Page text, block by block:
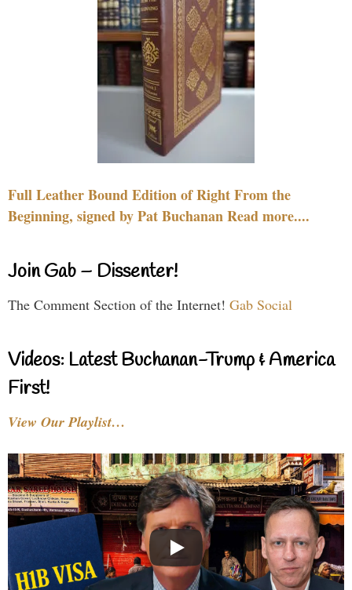
Full Leather Bound Edition of Right From the
Beginning, signed by Pat Buchanan Read more....
Join Gab – Dissenter!
The Comment Section of the Internet! Gab Social
Videos: Latest Buchanan-Trump & America
First!
View Our Playlist…